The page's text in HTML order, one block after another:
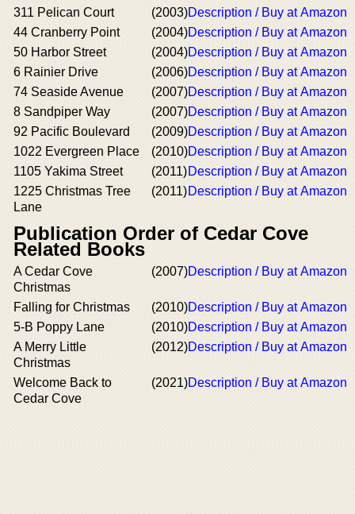
311 Pelican Court
(2003)Description / Buy at Amazon
44 Cranberry Point
(2004)Description / Buy at Amazon
50 Harbor Street
(2004)Description / Buy at Amazon
6 Rainier Drive
(2006)Description / Buy at Amazon
74 Seaside Avenue
(2007)Description / Buy at Amazon
8 Sandpiper Way
(2007)Description / Buy at Amazon
92 Pacific Boulevard
(2009)Description / Buy at Amazon
1022 Evergreen Place
(2010)Description / Buy at Amazon
1105 Yakima Street
(2011)Description / Buy at Amazon
1225 Christmas Tree
Lane
(2011)Description / Buy at Amazon
Publication Order of Cedar Cove
Related Books
A Cedar Cove
Christmas
(2007)Description / Buy at Amazon
Falling for Christmas (2010)Description / Buy at Amazon
5-B Poppy Lane
(2010)Description / Buy at Amazon
A Merry Little
Christmas
(2012)Description / Buy at Amazon
Welcome Back to
Cedar Cove
(2021)Description / Buy at Amazon